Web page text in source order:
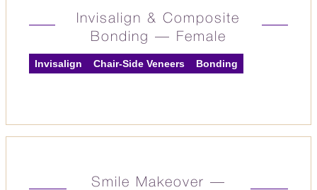
Invisalign & Composite
Bonding — Female
Invisalign Chair-Side Veneers Bonding
Smile Makeover —